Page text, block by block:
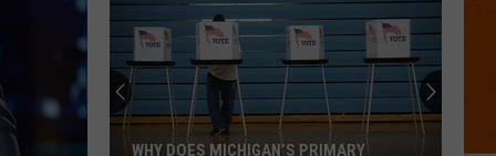
WHY DOES MICHIGAN’S PRIMARY